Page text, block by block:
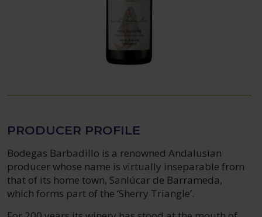
PRODUCER PROFILE
Bodegas Barbadillo is a renowned Andalusian
producer whose name is virtually inseparable from
that of its home town, Sanlúcar de Barrameda,
which forms part of the ‘Sherry Triangle’.